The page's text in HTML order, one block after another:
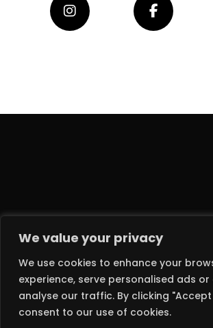
We value your privacy
We use cookies to enhance your
experience, serve personalised ads
analyse our traffic. By clicking "Accept
consent to our use of cookies.
2024 © DEATH MONKEY RECORDS LTD – ALL